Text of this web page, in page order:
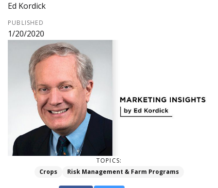
Ed Kordick
PUBLISHED
1/20/2020
TOPICS:
Crops
Risk Management & Farm Programs